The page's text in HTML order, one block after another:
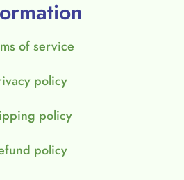
of service
policy
policy
policy